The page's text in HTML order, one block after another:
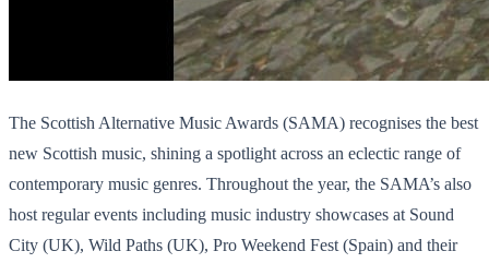
The Scottish Alternative Music Awards (SAMA) recognises the best
new Scottish music, shining a spotlight across an eclectic range of
contemporary music genres. Throughout the year, the SAMA’s also
host regular events including music industry showcases at Sound
City (UK), Wild Paths (UK), Pro Weekend Fest (Spain) and their